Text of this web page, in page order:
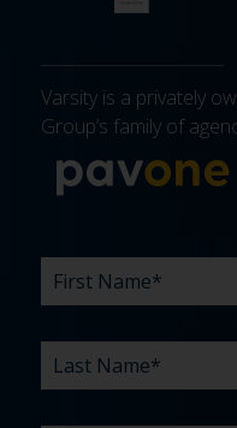
Varsity is a privately
Group’s family of
FIRST
NAME *
LAST
NAME *
EMAIL*
PHONE
COMPANY*
WHAT
ARE
CHALLENGES?
BUDGET*
TIMELINE*
EXISTING
AGENCY
HOW
DID
HEAR
ABOUT
WHAT
CAN
HELP
YOU